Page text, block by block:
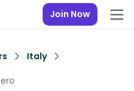
Join Now
Italy